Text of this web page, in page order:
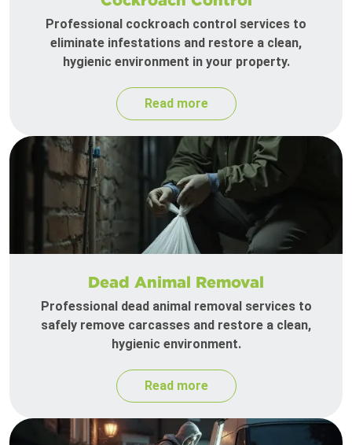
Professional cockroach control services to
eliminate infestations and restore a clean,
hygienic environment in your property.
Read more
Dead Animal Removal
Professional dead animal removal services to
safely remove carcasses and restore a clean,
hygienic environment.
Read more